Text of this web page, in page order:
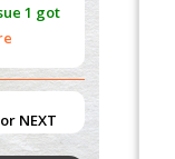
Global
1 got
NEXT
JULY –